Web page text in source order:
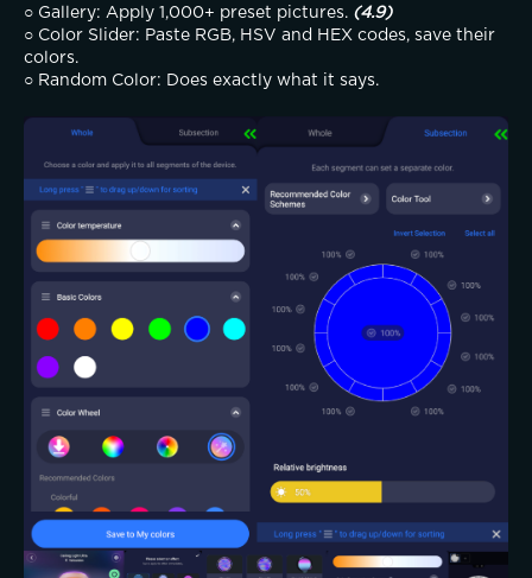
○ Gallery: Apply 1,000+ preset pictures. (4.9)
○ Color Slider: Paste RGB, HSV and HEX codes, save their
colors.
○ Random Color: Does exactly what it says.